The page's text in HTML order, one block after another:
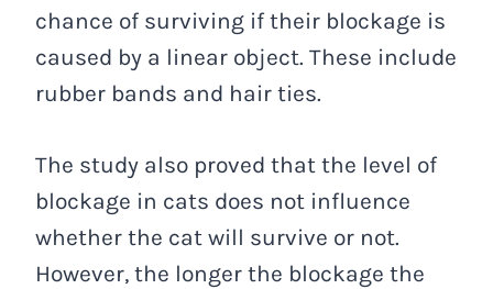
chance of surviving if their blockage is
caused by a linear object. These include
rubber bands and hair ties.
The study also proved that the level of
blockage in cats does not influence
whether the cat will survive or not.
However, the longer the blockage the